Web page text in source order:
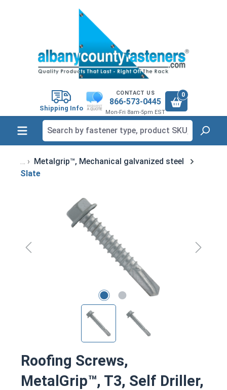
Shipping Info
CONTACT US
866-573-0445
Mon-Fri 8am-5pm EST
0
Metalgrip™, Mechanical galvanized steel
Slate
Skip image gallery
Roofing Screws,
MetalGrip™, T3, Self Driller,